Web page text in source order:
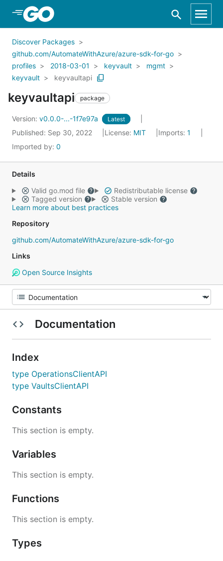
Skip to Main Content
Discover Packages
github.com/AutomateWithAzure/azure-sdk-for-go
profiles
2018-03-01 keyvault
mgmt
keyvault
keyvaultapi
keyvaultapi package
Version: v0.0.0-...-1f7e97a Latest
Published: Sep 30, 2022 License: MIT Imports: 1
Imported by: 0
Details
Valid go.mod file
Redistributable license
Tagged version
Stable version
Learn more about best practices
Repository
github.com/AutomateWithAzure/azure-sdk-for-go
Links
Open Source Insights
Documentation
Index
type OperationsClientAPI
type VaultsClientAPI
Constants
This section is empty.
Variables
This section is empty.
Functions
This section is empty.
Types